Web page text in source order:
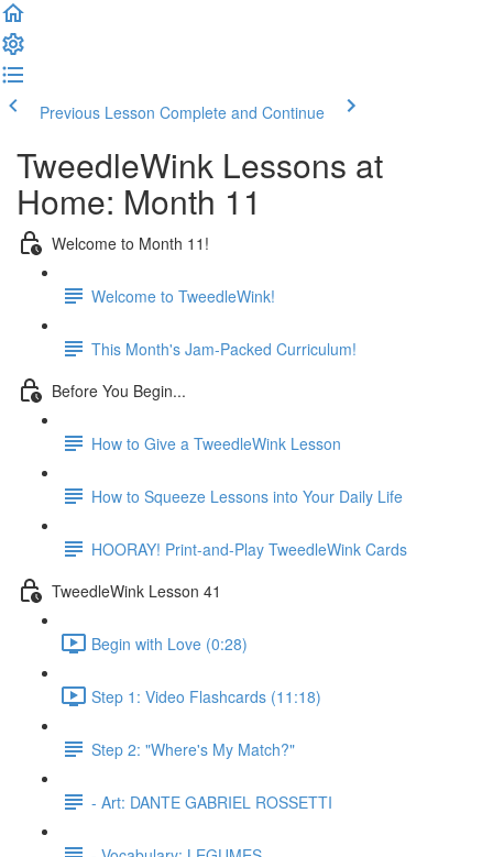
Previous Lesson Complete and Continue
TweedleWink Lessons at
Home: Month 11
Welcome to Month 11!
Welcome to TweedleWink!
This Month's Jam-Packed Curriculum!
Before You Begin...
How to Give a TweedleWink Lesson
How to Squeeze Lessons into Your Daily Life
HOORAY! Print-and-Play TweedleWink Cards
TweedleWink Lesson 41
Begin with Love (0:28)
Step 1: Video Flashcards (11:18)
Step 2: "Where's My Match?"
- Art: DANTE GABRIEL ROSSETTI